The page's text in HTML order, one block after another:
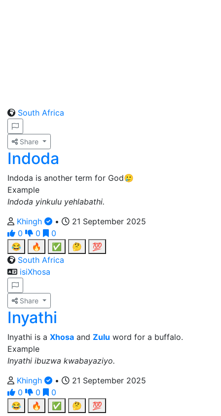
South Africa
Share
Indoda
Indoda is another term for God🥲
Example
Indoda yinkulu yehlabathi.
Khingh
•
21 September 2025
0
0
0
😂
🔥 ✅ 🤔
💯
South Africa
isiXhosa
Share
Inyathi
Inyathi is a Xhosa and Zulu word for a buffalo.
Example
Inyathi ibuzwa kwabayaziyo.
Khingh
•
21 September 2025
0
0
0
😂
🔥 ✅ 🤔 💯